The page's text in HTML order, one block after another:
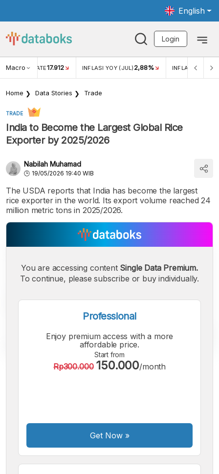
English
Login
Macro RATE17.912 INFLASI YOY (JUL) 2,88% INFLASI MOM
Home Data Stories Trade
TRADE
India to Become the Largest Global Rice
Exporter by 2025/2026
Nabilah Muhamad
19/05/2026 19:40 WIB
The USDA reports that India has become the largest
rice exporter in the world. Its export volume reached 24
million metric tons in 2025/2026.
A
You are accessing content Single Data Premium.
To continue, please subscribe or buy individually.
Professional
Enjoy premium access with a more
affordable price.
Start from
Rp300.000 150.000/month
Get Now»